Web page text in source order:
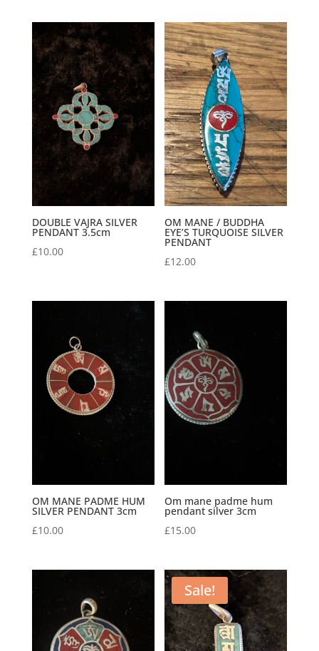
DOUBLE VAJRA SILVER
PENDANT 3.5cm
£10.00
OM MANE / BUDDHA
EYE’S TURQUOISE SILVER
PENDANT
£12.00
OM MANE PADME HUM
SILVER PENDANT 3cm
£10.00
Om mane padme hum
pendant silver 3cm
£15.00
Sale!